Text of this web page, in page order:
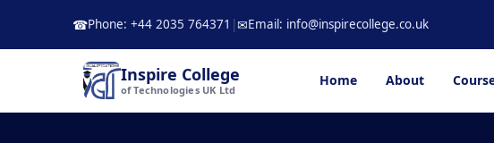
☎Phone: +44 2035 764371 | ✉Email: info@inspirecollege.co.uk
Inspire College
of Technologies UK Ltd
Home About